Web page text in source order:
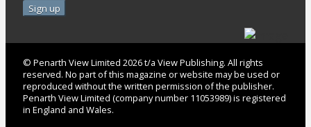
© Penarth View Limited 2026 t/a View Publishing. All rights
reserved. No part of this magazine or website may be used or
reproduced without the written permission of the publisher.
Penarth View Limited (company number 11053989) is registered
in England and Wales.